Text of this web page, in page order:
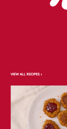
VIEW ALL RECIPES >